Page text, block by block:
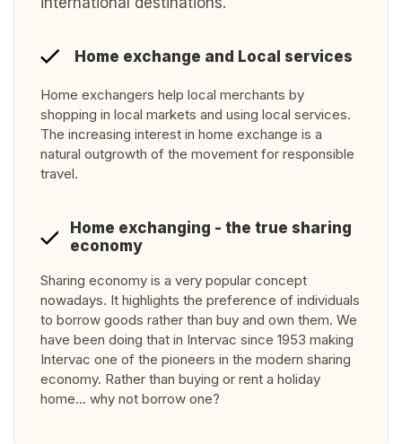
Home exchange and Local services
Home exchangers help local merchants by
shopping in local markets and using local services.
The increasing interest in home exchange is a
natural outgrowth of the movement for responsible
travel.
Home exchanging - the true sharing
economy
Sharing economy is a very popular concept
nowadays. It highlights the preference of individuals
to borrow goods rather than buy and own them. We
have been doing that in Intervac since 1953 making
Intervac one of the pioneers in the modern sharing
economy. Rather than buying or rent a holiday
home… why not borrow one?